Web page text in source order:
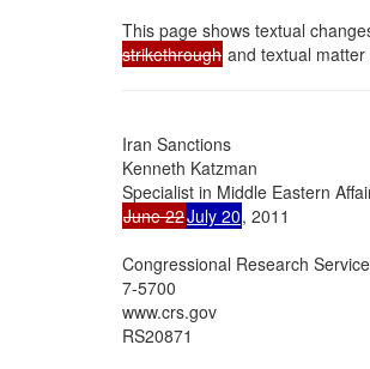
This page shows textual
strikethrough and textual
Iran Sanctions
Kenneth Katzman
June 22July 20, 2011
Congressional Research Service
7-5700
www.crs.gov
RS20871